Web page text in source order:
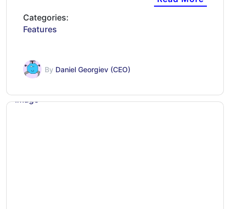
Categories:
Features
By Daniel Georgiev (CEO)